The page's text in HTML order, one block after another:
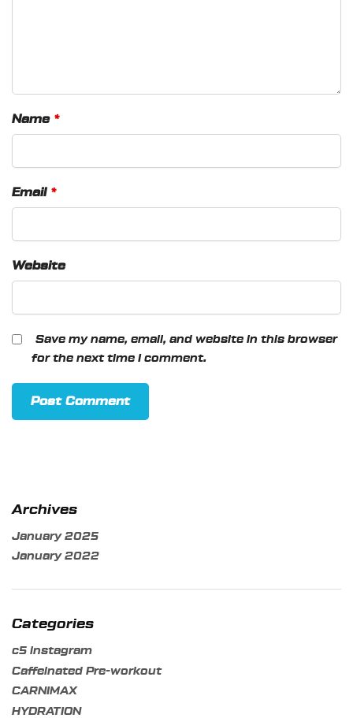
Name *
Email *
Website
Save my name, email, and website in this browser
for the next time I comment.
Archives
January 2025
January 2022
Categories
c5 instagram
Caffeinated Pre-workout
CARNIMAX
HYDRATION